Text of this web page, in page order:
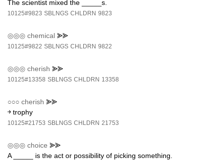
The scientist mixed the _____s.
10125#9823 SBLNGS CHLDRN 9823
◎◎◎ chemical ⪢⪢
10125#9822 SBLNGS CHLDRN 9822
◎◎◎ cherish ⪢⪢
10125#13358 SBLNGS CHLDRN 13358
○○○ cherish ⪢⪢
￫ trophy
10125#21753 SBLNGS CHLDRN 21753
◎◎◎ choice ⪢⪢
A _____ is the act or possibility of picking something.